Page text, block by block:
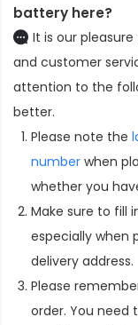
battery here?
It is our
and customer
attention to the
better.
Please note the
number when
whether you
Make sure to fill
especially when
delivery address.
Please
order. You need